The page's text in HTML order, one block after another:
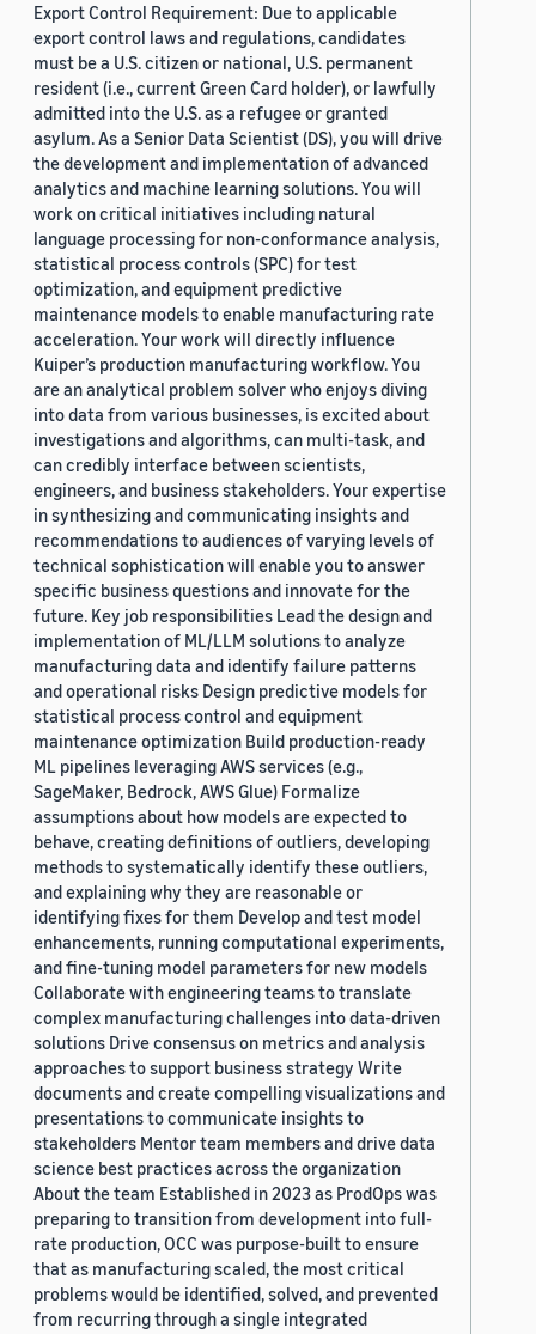
Export Control Requirement: Due to applicable
export control laws and regulations, candidates
must be a U.S. citizen or national, U.S. permanent
resident (i.e., current Green Card holder), or lawfully
admitted into the U.S. as a refugee or granted
asylum. As a Senior Data Scientist (DS), you will drive
the development and implementation of advanced
analytics and machine learning solutions. You will
work on critical initiatives including natural
language processing for non-conformance analysis,
statistical process controls (SPC) for test
optimization, and equipment predictive
maintenance models to enable manufacturing rate
acceleration. Your work will directly influence
Kuiper’s production manufacturing workflow. You
are an analytical problem solver who enjoys diving
into data from various businesses, is excited about
investigations and algorithms, can multi-task, and
can credibly interface between scientists,
engineers, and business stakeholders. Your expertise
in synthesizing and communicating insights and
recommendations to audiences of varying levels of
technical sophistication will enable you to answer
specific business questions and innovate for the
future. Key job responsibilities Lead the design and
implementation of ML/LLM solutions to analyze
manufacturing data and identify failure patterns
and operational risks Design predictive models for
statistical process control and equipment
maintenance optimization Build production-ready
ML pipelines leveraging AWS services (e.g.,
SageMaker, Bedrock, AWS Glue) Formalize
assumptions about how models are expected to
behave, creating definitions of outliers, developing
methods to systematically identify these outliers,
and explaining why they are reasonable or
identifying fixes for them Develop and test model
enhancements, running computational experiments,
and fine-tuning model parameters for new models
Collaborate with engineering teams to translate
complex manufacturing challenges into data-driven
solutions Drive consensus on metrics and analysis
approaches to support business strategy Write
documents and create compelling visualizations and
presentations to communicate insights to
stakeholders Mentor team members and drive data
science best practices across the organization
About the team Established in 2023 as ProdOps was
preparing to transition from development into full-
rate production, OCC was purpose-built to ensure
that as manufacturing scaled, the most critical
problems would be identified, solved, and prevented
from recurring through a single integrated